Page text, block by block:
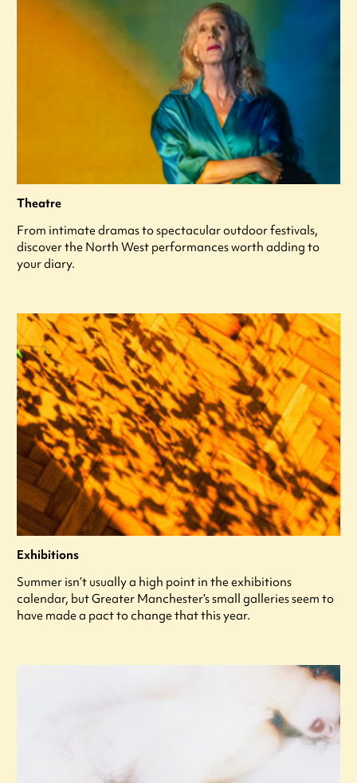
Theatre
From intimate dramas to spectacular outdoor festivals,
discover the North West performances worth adding to
your diary.
Exhibitions
Summer isn’t usually a high point in the exhibitions
calendar, but Greater Manchester’s small galleries seem to
have made a pact to change that this year.